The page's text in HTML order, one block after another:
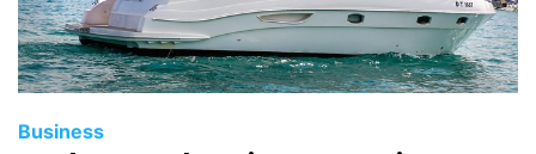
C
Business